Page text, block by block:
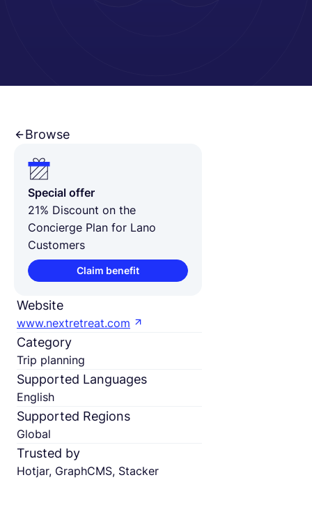
Browse
Special offer
21% Discount on the
Concierge Plan for Lano
Customers
Claim benefit
Website
www.nextretreat.com
Category
Trip planning
Supported Languages
English
Supported Regions
Global
Trusted by
Hotjar, GraphCMS, Stacker